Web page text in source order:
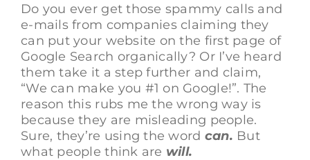
Do you ever get those spammy calls and
e-mails from companies claiming they
can put your website on the first page of
Google Search organically? Or I’ve heard
them take it a step further and claim,
“We can make you #1 on Google!”. The
reason this rubs me the wrong way is
because they are misleading people.
Sure, they’re using the word can. But
what people think are will.